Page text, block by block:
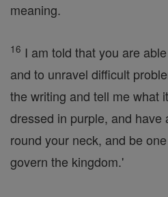
meaning.
16 I am told that you are
and to unravel difficult
the writing and tell me what
dressed in purple, and have
round your neck, and be
govern the kingdom.'